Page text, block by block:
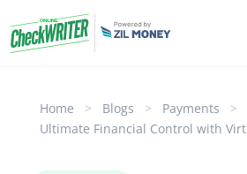
Home > Blogs > Payments >
Ultimate Financial Control with